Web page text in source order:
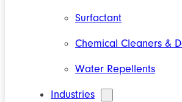
Surfactant
Chemical Cleaners &
Water Repellents
Industries